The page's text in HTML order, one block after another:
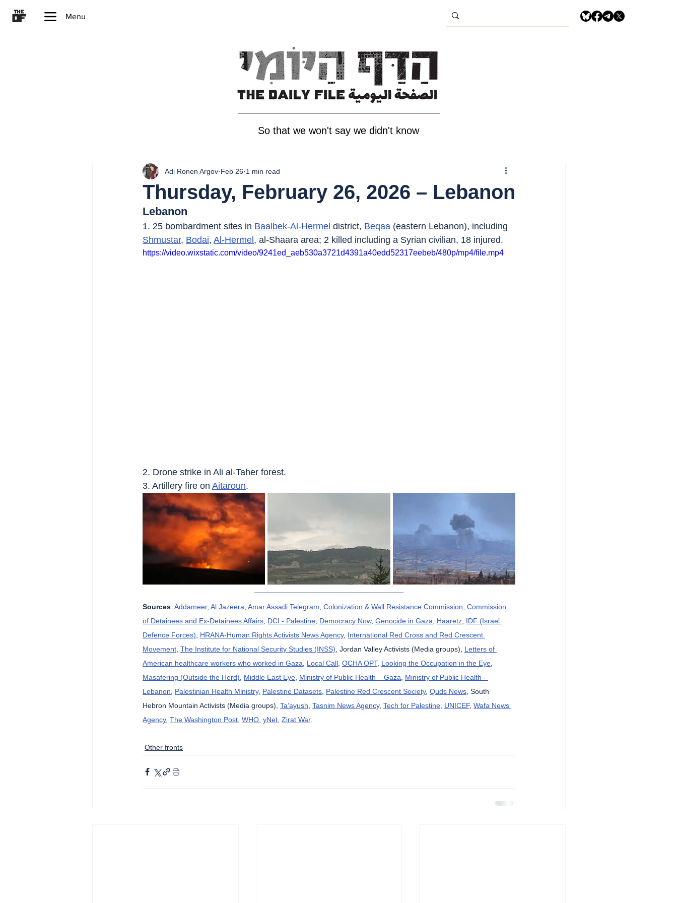
Menu
So that we won't say we didn't know
Thursday, February 26, 2026 – Lebanon
Adi Ronen Argov Feb 26 1 min read
Lebanon
1. 25 bombardment sites in Baalbek-Al-Hermel district, Beqaa (eastern Lebanon), including
Shmustar, Bodai, Al-Hermel , al-Shaara area; 2 killed including a Syrian civilian, 18 injured.
https://video.wixstatic.com/video/9241ed_aeb530a3721d4391a40edd52317eebeb/480p/mp4/file.mp4
2. Drone strike in Ali al-Taher forest.
3. Artillery fire on Aitaroun.
Sources: Addameer, Al Jazeera Amar Assadi Telegram Colonization & Wall Resistance Commission, Commission
of Detainees and Ex-Detainees Affairs DCI - Palestine Democracy Now, Genocide in Gaza Haaretz IDF (Israel
Defence Forces)
HRANA-Human Rights Activists News Agency, International Red Cross and Red Crescent
Movement The Institute for National Security Studies (INSS) , Jordan Valley Activists (Media groups), Letters of
American healthcare workers who worked in Gaza
Local Call OCHA OPT, Looking the Occupation in the Eye
Masafering (Outside the Herd)
Middle East Eye Ministry of Public Health – Gaza
Ministry of Public Health -
Lebanon
Palestinian Health Ministry, Palestine Datasets Palestine Red Crescent Society, Quds News , South
Hebron Mountain Activists (Media groups), Ta’ayush Tasnim News Agency, Tech for Palestine UNICEF, Wafa News
Agency, The Washington Post WHO yNet Zirat War.
Other fronts